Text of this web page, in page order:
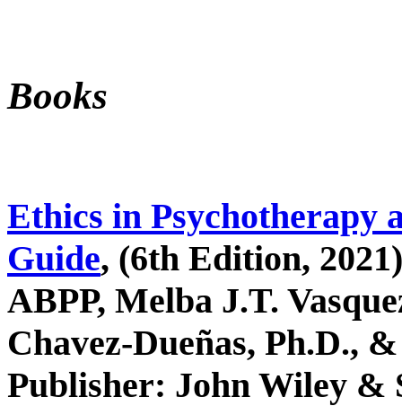
Books
Ethics in Psychotherapy
Guide, (6th Edition,
ABPP, Melba J.T.
Chavez-Dueñas, Ph.D.,
Publisher: John Wiley &